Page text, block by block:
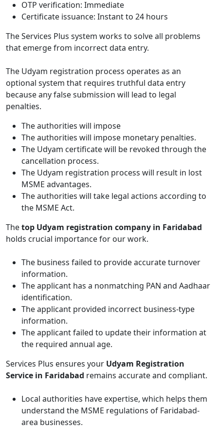
OTP verification: Immediate
Certificate issuance: Instant to 24 hours
The Services Plus system works to solve all problems
that emerge from incorrect data entry.
The Udyam registration process operates as an
optional system that requires truthful data entry
because any false submission will lead to legal
penalties.
The authorities will impose
The authorities will impose monetary penalties.
The Udyam certificate will be revoked through the
cancellation process.
The Udyam registration process will result in lost
MSME advantages.
The authorities will take legal actions according to
the MSME Act.
Thetop Udyam registration company in Faridabad
holds crucial importance for our work.
The business failed to provide accurate turnover
information.
The applicant has a nonmatching PAN and Aadhaar
identification.
The applicant provided incorrect business-type
information.
The applicant failed to update their information at
the required annual age.
Services Plus ensures your Udyam Registration
Service in Faridabad remains accurate and compliant.
Local authorities have expertise, which helps them
understand the MSME regulations of Faridabad-
area businesses.